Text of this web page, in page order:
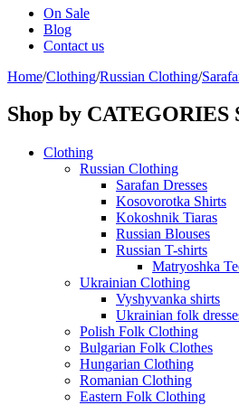
On Sale
Blog
Contact us
Home/Clothing/Russian Clothing/
Shop by CATEGORIES
Clothing
Russian Clothing
Sarafan Dresses
Kosovorotka Shirts
Kokoshnik Tiaras
Russian Blouses
Russian T-shirts
Matryoshka
Ukrainian Clothing
Vyshyvanka shirts
Ukrainian folk
Polish Folk Clothing
Bulgarian Folk Clothes
Hungarian Clothing
Romanian Clothing
Eastern Folk Clothing